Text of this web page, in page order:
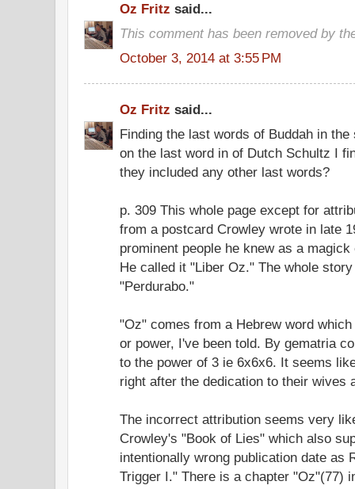
Oz Fritz said...
This comment has been removed by
October 3, 2014 at 3:55 PM
Oz Fritz said...
Finding the last words of Buddah in
on the last word in of Dutch Schultz I
they included any other last words?
p. 309 This whole page except for
from a postcard Crowley wrote in late
prominent people he knew as a
He called it "Liber Oz." The whole
"Perdurabo."
"Oz" comes from a Hebrew word
or power, I've been told. By gematria
to the power of 3 ie 6x6x6. It seems
right after the dedication to their wives
The incorrect attribution seems very
Crowley's "Book of Lies" which also
intentionally wrong publication date as
Trigger I." There is a chapter "Oz"(77)